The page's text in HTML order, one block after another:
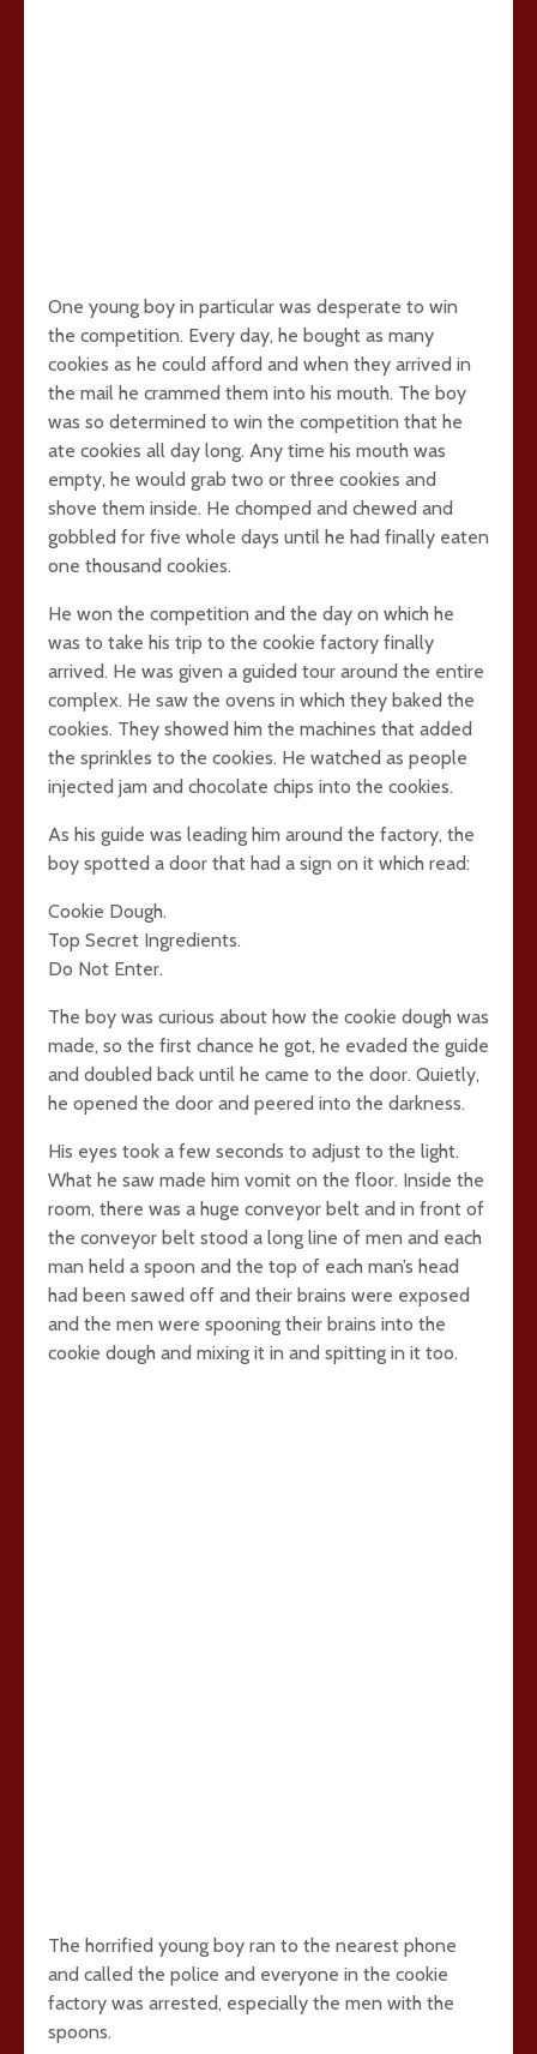
One young boy in particular was desperate to win
the competition. Every day, he bought as many
cookies as he could afford and when they arrived in
the mail he crammed them into his mouth. The boy
was so determined to win the competition that he
ate cookies all day long. Any time his mouth was
empty, he would grab two or three cookies and
shove them inside. He chomped and chewed and
gobbled for five whole days until he had finally eaten
one thousand cookies.
He won the competition and the day on which he
was to take his trip to the cookie factory finally
arrived. He was given a guided tour around the entire
complex. He saw the ovens in which they baked the
cookies. They showed him the machines that added
the sprinkles to the cookies. He watched as people
injected jam and chocolate chips into the cookies.
As his guide was leading him around the factory, the
boy spotted a door that had a sign on it which read:
Cookie Dough.
Top Secret Ingredients.
Do Not Enter.
The boy was curious about how the cookie dough was
made, so the first chance he got, he evaded the guide
and doubled back until he came to the door. Quietly,
he opened the door and peered into the darkness.
His eyes took a few seconds to adjust to the light.
What he saw made him vomit on the floor. Inside the
room, there was a huge conveyor belt and in front of
the conveyor belt stood a long line of men and each
man held a spoon and the top of each man’s head
had been sawed off and their brains were exposed
and the men were spooning their brains into the
cookie dough and mixing it in and spitting in it too.
The horrified young boy ran to the nearest phone
and called the police and everyone in the cookie
factory was arrested, especially the men with the
spoons.